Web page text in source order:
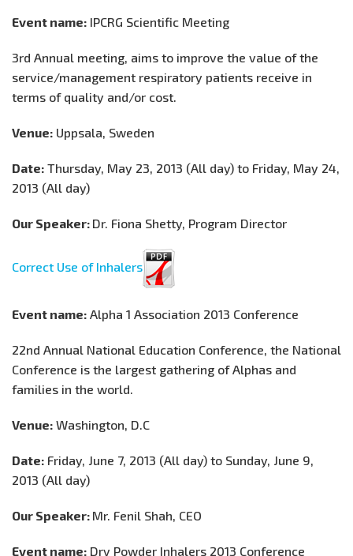
Event name: IPCRG Scientific Meeting
3rd Annual meeting, aims to improve the value of the
service/management respiratory patients receive in
terms of quality and/or cost.
Venue: Uppsala, Sweden
Date: Thursday, May 23, 2013 (All day) to Friday, May 24,
2013 (All day)
Our Speaker: Dr. Fiona Shetty, Program Director
Correct Use of Inhalers
Event name: Alpha 1 Association 2013 Conference
22nd Annual National Education Conference, the National
Conference is the largest gathering of Alphas and
families in the world.
Venue: Washington, D.C
Date: Friday, June 7, 2013 (All day) to Sunday, June 9,
2013 (All day)
Our Speaker: Mr. Fenil Shah, CEO
Event name: Dry Powder Inhalers 2013 Conference